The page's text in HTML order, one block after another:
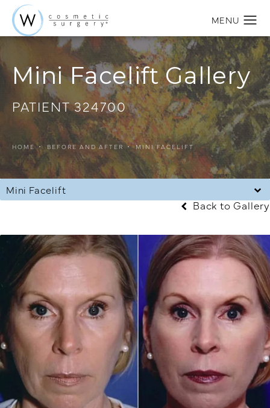
Mini Facelift Gallery
PATIENT 324700
HOME BEFORE AND AFTER MINI FACELIFT
Mini Facelift
Back to Gallery